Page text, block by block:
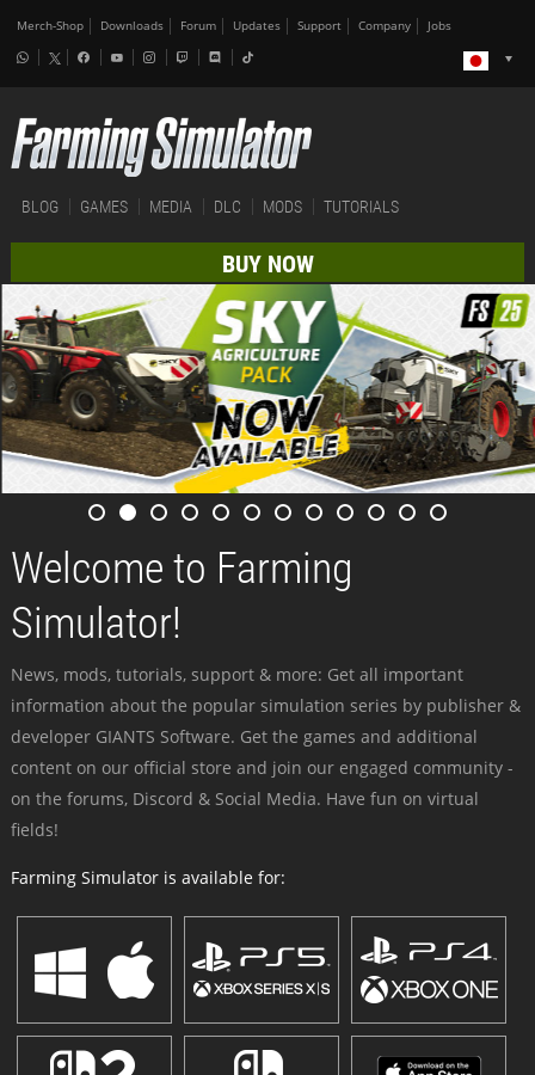
Merch-Shop Downloads Forum Updates Support Company Jobs
BLOG GAMES MEDIA DLC MODS TUTORIALS
BUY NOW
Welcome to Farming
Simulator!
News, mods, tutorials, support & more: Get all important
information about the popular simulation series by publisher &
developer GIANTS Software. Get the games and additional
content on our official store and join our engaged community -
on the forums, Discord & Social Media. Have fun on virtual
fields!
Farming Simulator is available for: